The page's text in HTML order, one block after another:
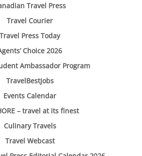
Travel Press
Travel Courier
Travel Press Today
Choice 2026
Ambassador Program
TravelBestJobs
Events Calendar
– travel at its finest
Culinary Travels
Travel Webcast